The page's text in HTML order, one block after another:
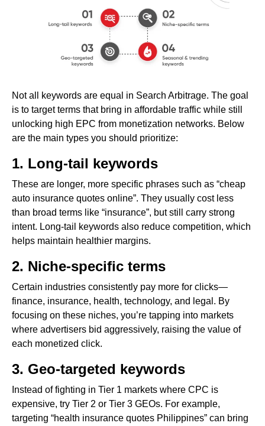
Not all keywords are equal in Search Arbitrage. The goal
is to target terms that bring in affordable traffic while still
unlocking high EPC from monetization networks. Below
are the main types you should prioritize:
1. Long-tail keywords
These are longer, more specific phrases such as “cheap
auto insurance quotes online”. They usually cost less
than broad terms like “insurance”, but still carry strong
intent. Long-tail keywords also reduce competition, which
helps maintain healthier margins.
2. Niche-specific terms
Certain industries consistently pay more for clicks—
finance, insurance, health, technology, and legal. By
focusing on these niches, you’re tapping into markets
where advertisers bid aggressively, raising the value of
each monetized click.
3. Geo-targeted keywords
Instead of fighting in Tier 1 markets where CPC is
expensive, try Tier 2 or Tier 3 GEOs. For example,
targeting “health insurance quotes Philippines” can bring